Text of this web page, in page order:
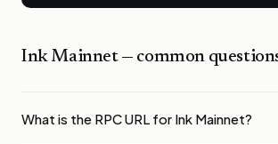
Ink Mainnet— common
What is the RPC URL for Ink Mainnet?